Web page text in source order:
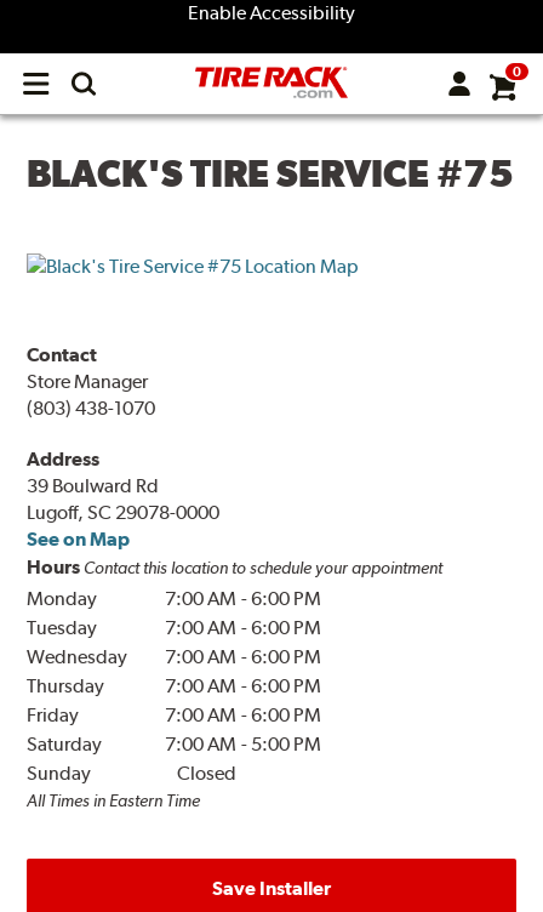
Enable Accessibility
Open
menu
0
BLACK'S TIRE SERVICE #75
Contact
Store Manager
(803) 438-1070
Address
39 Boulward Rd
Lugoff, SC 29078-0000
See on Map
Hours Contact this location to schedule your appointment
Monday 7:00 AM -6:00 PM
Tuesday
7:00 AM -6:00 PM
Wednesday
7:00 AM -6:00 PM
Thursday
7:00 AM -6:00 PM
Friday
7:00 AM -6:00 PM
Saturday
7:00 AM - 5:00 PM
Sunday
Closed
All Times in Eastern Time
Save Installer